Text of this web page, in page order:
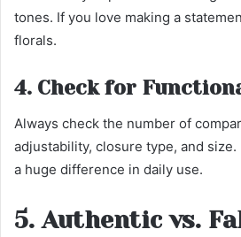
tones. If you love making a
florals.
4. Check for
Always check the number of
adjustability, closure type, and
a huge difference in daily use.
5. Authentic vs.